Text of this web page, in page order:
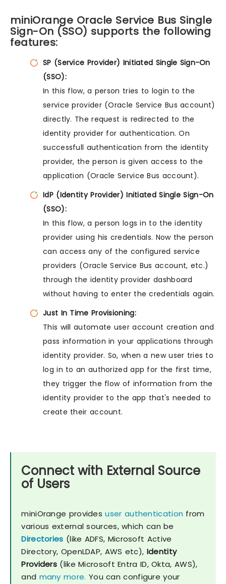
miniOrange Oracle Service Bus Single
Sign-On (SSO) supports the following
features:
SP (Service Provider) Initiated Single Sign-On
(SSO):
In this flow, a person tries to login to the
service provider (Oracle Service Bus account)
directly. The request is redirected to the
identity provider for authentication. On
successfull authentication from the identity
provider, the person is given access to the
application (Oracle Service Bus account).
IdP (Identity Provider) Initiated Single Sign-On
(SSO):
In this flow, a person logs in to the identity
provider using his credentials. Now the person
can access any of the configured service
providers (Oracle Service Bus account, etc.)
through the identity provider dashboard
without having to enter the credentials again.
Just In Time Provisioning:
This will automate user account creation and
pass information in your applications through
identity provider. So, when a new user tries to
log in to an authorized app for the first time,
they trigger the flow of information from the
identity provider to the app that's needed to
create their account.
Connect with External Source
of Users
miniOrange providesuser authentication from
various external sources, which can be
Directories (like ADFS, Microsoft Active
Directory, OpenLDAP, AWS etc), Identity
Providers (like Microsoft Entra ID, Okta, AWS),
and many more. You can configure your